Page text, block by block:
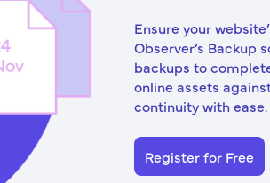
Ensure your
Observer’s Backup
backups to
online assets
continuity with ease.
Register for Free